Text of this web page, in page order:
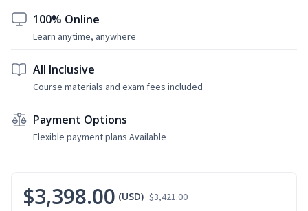
100% Online
Learn anytime, anywhere
All Inclusive
Course materials and exam fees included
Payment Options
Flexible payment plans Available
$3,398.00 (USD) $3,421.00